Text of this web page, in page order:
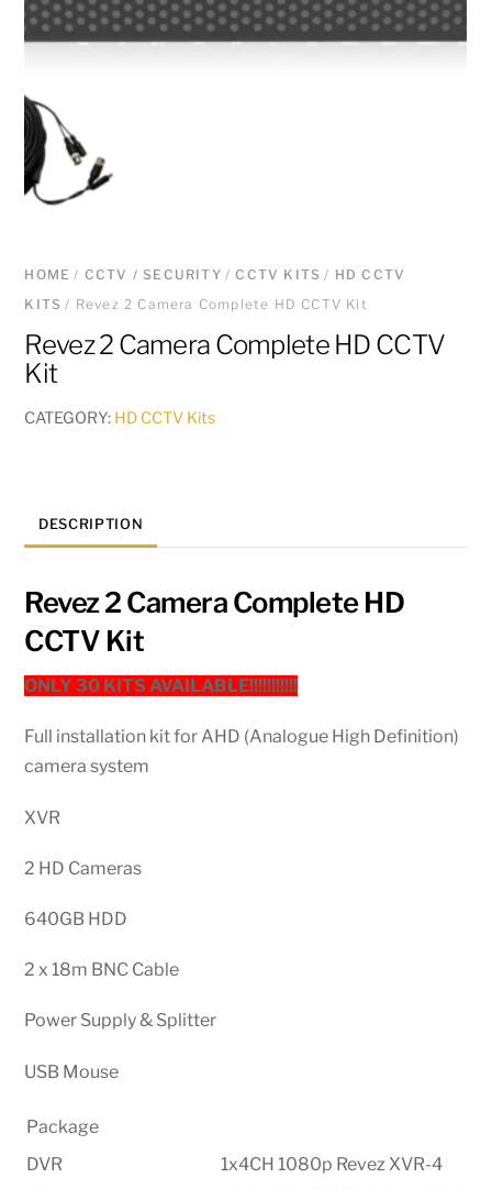
HOME / CCTV / SECURITY/CCTV KITS / HD CCTV
KITS / Revez 2 Camera Complete HD CCTV Kit
Revez 2 Camera Complete HD CCTV
Kit
CATEGORY: HD CCTV Kits
DESCRIPTION
Revez 2 Camera Complete HD
CCTV Kit
ONLY 30 KITS AVAILABLE!!!!!!!!!!!
Full installation kit for AHD (Analogue High Definition)
camera system
XVR
2 HD Cameras
640GB HDD
2 x 18m BNC Cable
Power Supply & Splitter
USB Mouse
Package
DVR
1x4CH 1080p Revez XVR-4